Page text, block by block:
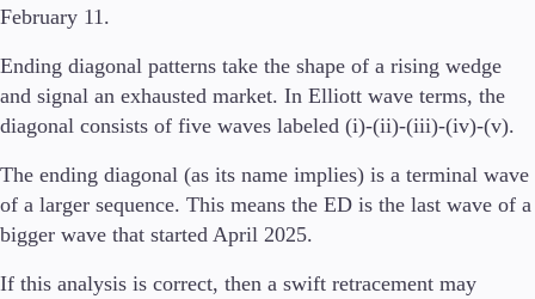
Trading Info
Corporate Actions
Futures Expiries
Swap Rates
Upcoming Holidays
Daylight Saving Time Schedule
February 11.
Ending diagonal patterns take the shape of a rising wedge
and signal an exhausted market. In Elliott wave terms, the
diagonal consists of five waves labeled (i)-(ii)-(iii)-(iv)-(v).
The ending diagonal (as its name implies) is a terminal wave
of a larger sequence. This means the ED is the last wave of a
bigger wave that started April 2025.
If this analysis is correct, then a swift retracement may